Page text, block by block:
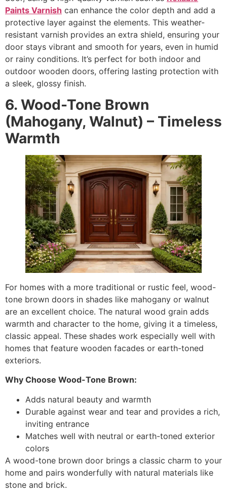
Paints Varnish can enhance the color depth and add a
protective layer against the elements. This weather-
resistant varnish provides an extra shield, ensuring your
door stays vibrant and smooth for years, even in humid
or rainy conditions. It’s perfect for both indoor and
outdoor wooden doors, offering lasting protection with
a sleek, glossy finish.
6. Wood-Tone Brown
(Mahogany, Walnut) – Timeless
Warmth
For homes with a more traditional or rustic feel, wood-
tone brown doors in shades like mahogany or walnut
are an excellent choice. The natural wood grain adds
warmth and character to the home, giving it a timeless,
classic appeal. These shades work especially well with
homes that feature wooden facades or earth-toned
exteriors.
Why Choose Wood-Tone Brown:
Adds natural beauty and warmth
Durable against wear and tear and provides a rich,
inviting entrance
Matches well with neutral or earth-toned exterior
colors
A wood-tone brown door brings a classic charm to your
home and pairs wonderfully with natural materials like
stone and brick.